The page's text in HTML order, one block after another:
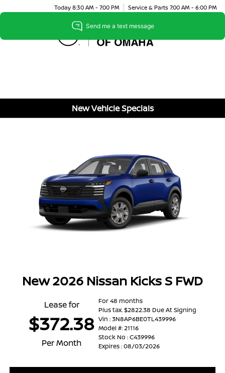
Today 8:30 AM - 7:00 PM Service & Parts 7:00 AM - 6:00 PM
Menu
New Vehicle Specials
New 2026 Nissan Kicks S FWD
Lease for
$372.38
Per Month
For 48 months
Plus tax. $2822.38 Due At Signing
Vin : 3N8AP6BE0TL439996
Model #: 21116
Stock No : C439996
Expires : 08/03/2026